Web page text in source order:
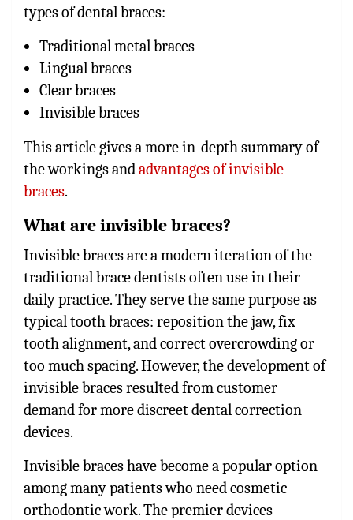
types of dental braces:
Traditional metal braces
Lingual braces
Clear braces
Invisible braces
This article gives a more in-depth summary of
the workings andadvantages of invisible
braces.
What are invisible braces?
Invisible braces are a modern iteration of the
traditional brace dentists often use in their
daily practice. They serve the same purpose as
typical tooth braces: reposition the jaw, fix
tooth alignment, and correct overcrowding or
too much spacing. However, the development of
invisible braces resulted from customer
demand for more discreet dental correction
devices.
Invisible braces have become a popular option
among many patients who need cosmetic
orthodontic work. The premier devices